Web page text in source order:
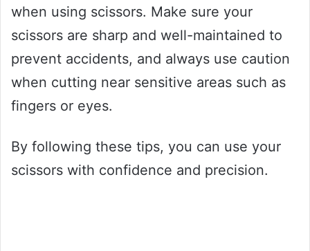
when using scissors. Make sure your
scissors are sharp and well-maintained to
prevent accidents, and always use caution
when cutting near sensitive areas such as
fingers or eyes.
By following these tips, you can use your
scissors with confidence and precision.